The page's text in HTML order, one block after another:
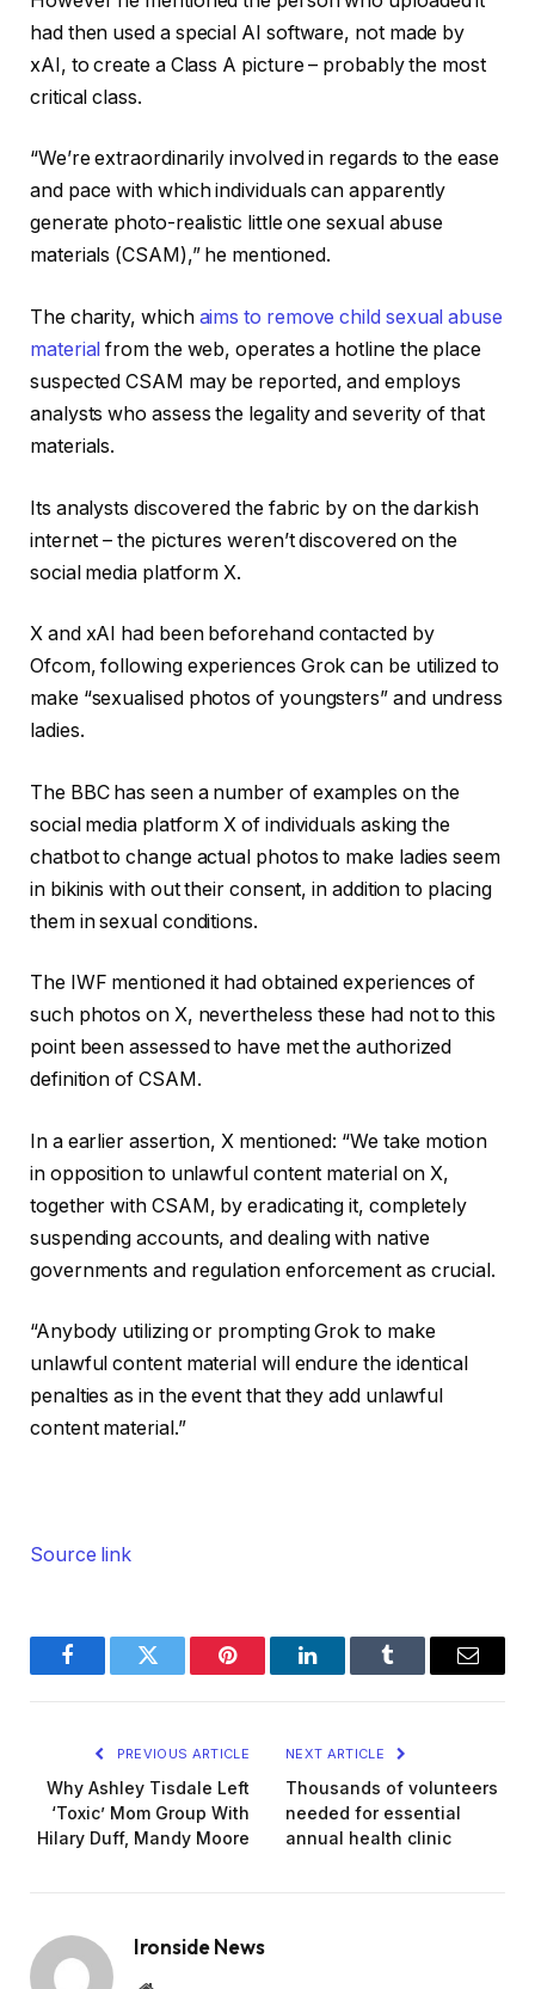
had then used a special AI software, not made by
xAI, to create a Class A picture – probably the most
critical class.
“We’re extraordinarily involved in regards to the ease
and pace with which individuals can apparently
generate photo-realistic little one sexual abuse
materials (CSAM),” he mentioned.
The charity, which aims to remove child sexual abuse
material from the web, operates a hotline the place
suspected CSAM may be reported, and employs
analysts who assess the legality and severity of that
materials.
Its analysts discovered the fabric by on the darkish
internet – the pictures weren’t discovered on the
social media platform X.
X and xAI had been beforehand contacted by
Ofcom, following experiences Grok can be utilized to
make “sexualised photos of youngsters” and undress
ladies.
The BBC has seen a number of examples on the
social media platform X of individuals asking the
chatbot to change actual photos to make ladies seem
in bikinis with out their consent, in addition to placing
them in sexual conditions.
The IWF mentioned it had obtained experiences of
such photos on X, nevertheless these had not to this
point been assessed to have met the authorized
definition of CSAM.
In a earlier assertion, X mentioned: “We take motion
in opposition to unlawful content material on X,
together with CSAM, by eradicating it, completely
suspending accounts, and dealing with native
governments and regulation enforcement as crucial.
“Anybody utilizing or prompting Grok to make
unlawful content material will endure the identical
penalties as in the event that they add unlawful
content material.”
Source link
FacebookTwitter Pinterest LinkedInTumblr Email
PREVIOUS ARTICLE
Why Ashley Tisdale Left
‘Toxic’ Mom Group With
Hilary Duff, Mandy Moore
NEXT ARTICLE
Thousands of volunteers
needed for essential
annual health clinic
Ironside News